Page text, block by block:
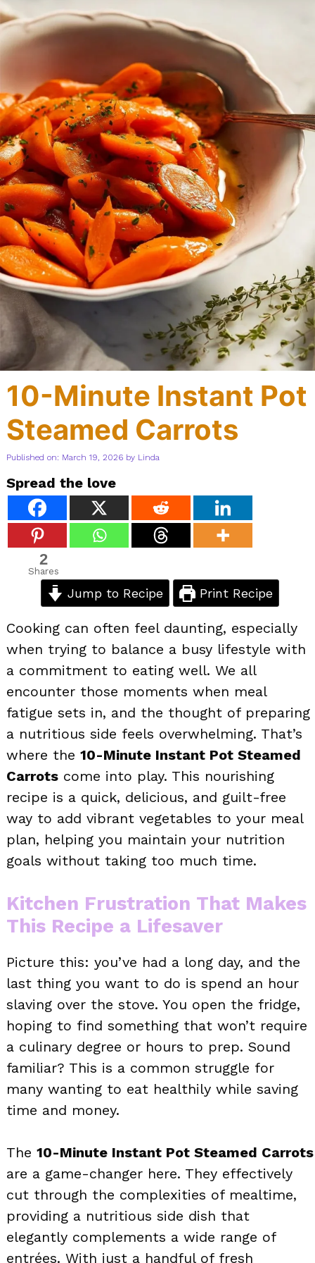
10-Minute Instant Pot
Steamed Carrots
Published on: March 19, 2026 by Linda
Spread the love
2
Shares
Jump to Recipe Print Recipe
Cooking can often feel daunting, especially
when trying to balance a busy lifestyle with
a commitment to eating well. We all
encounter those moments when meal
fatigue sets in, and the thought of preparing
a nutritious side feels overwhelming. That’s
where the 10-Minute Instant Pot Steamed
Carrots come into play. This nourishing
recipe is a quick, delicious, and guilt-free
way to add vibrant vegetables to your meal
plan, helping you maintain your nutrition
goals without taking too much time.
Kitchen Frustration That Makes
This Recipe a Lifesaver
Picture this: you’ve had a long day, and the
last thing you want to do is spend an hour
slaving over the stove. You open the fridge,
hoping to find something that won’t require
a culinary degree or hours to prep. Sound
familiar? This is a common struggle for
many wanting to eat healthily while saving
time and money.
The 10-Minute Instant Pot Steamed Carrots
are a game-changer here. They effectively
cut through the complexities of mealtime,
providing a nutritious side dish that
elegantly complements a wide range of
entrées. With just a handful of fresh